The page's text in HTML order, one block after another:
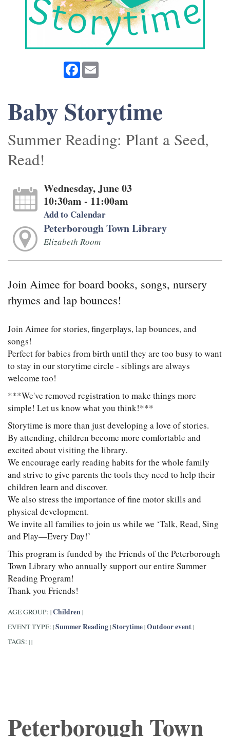
Facebook
Baby Storytime
Summer Reading: Plant a Seed,
Read!
Wednesday, June 03
10:30am - 11:00am
Add to Calendar
Peterborough Town Library
Elizabeth Room
Join Aimee for board books, songs, nursery
rhymes and lap bounces!
Join Aimee for stories, fingerplays, lap bounces, and
songs!
Perfect for babies from birth until they are too busy to want
to stay in our storytime circle - siblings are always
welcome too!
***We've removed registration to make things more
simple! Let us know what you think!***
Storytime is more than just developing a love of stories.
By attending, children become more comfortable and
excited about visiting the library.
We encourage early reading habits for the whole family
and strive to give parents the tools they need to help their
children learn and discover.
We also stress the importance of fine motor skills and
physical development.
We invite all families to join us while we ‘Talk, Read, Sing
and Play—Every Day!’
This program is funded by the Friends of the Peterborough
Town Library who annually support our entire Summer
Reading Program!
Thank you Friends!
AGE GROUP: | Children |
EVENT TYPE: | Summer Reading | Storytime | Outdoor event |
TAGS: | |
Peterborough Town